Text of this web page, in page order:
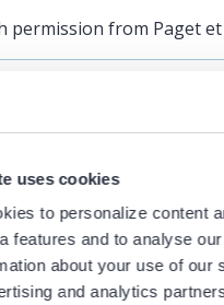
uses cookies
to personalize content
features and to analyse
about your use of our
and analytics
permission from Paget et
(Required)